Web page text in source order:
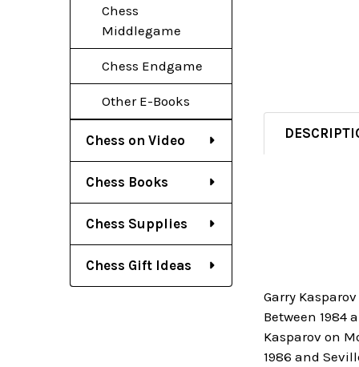
Chess
Middlegame
Chess Endgame
Other E-Books
Chess on Video
Chess Books
Chess Supplies
Chess Gift Ideas
Garry
Between 1984
Kasparov on
1986 and